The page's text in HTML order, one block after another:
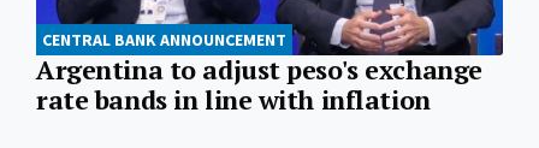
CENTRAL BANK ANNOUNCEMENT
Argentina to adjust peso's exchange
rate bands in line with inflation